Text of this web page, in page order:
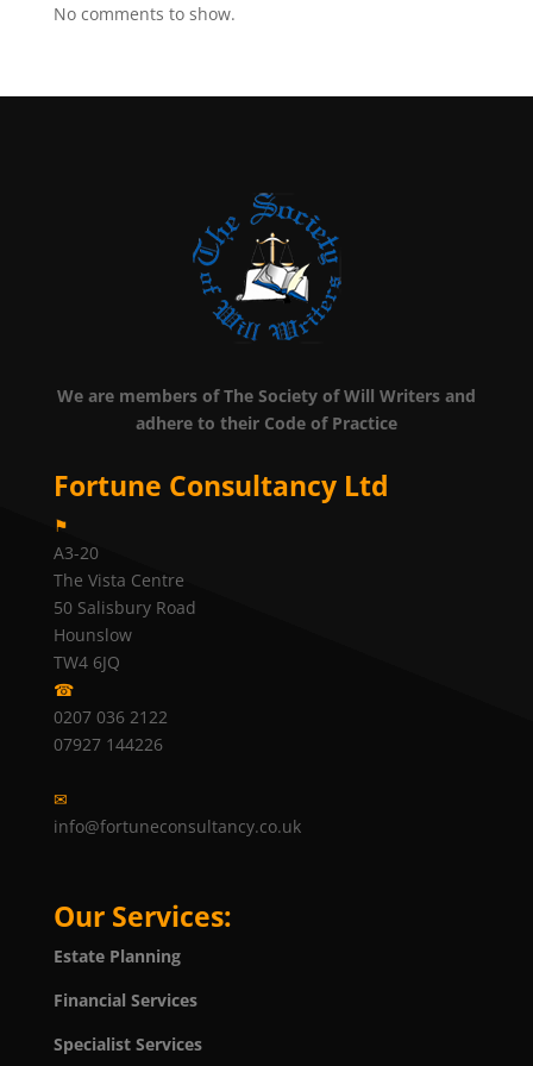
No comments to show.
We are members of The Society of Will Writers and
adhere to their Code of Practice
Fortune Consultancy Ltd
⚑
A3-20
The Vista Centre
50 Salisbury Road
Hounslow
TW4 6JQ
☎
0207 036 2122
07927 144226
✉
info@fortuneconsultancy.co.uk
Our Services:
Estate Planning
Financial Services
Specialist Services